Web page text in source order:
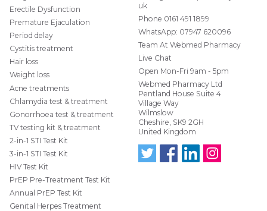
stitched up.
Electrocautery
uses an electrical current to heat a metal wire that
is then applied to the wart in order to burn the
treatment site and surrounding tissue.
Local anaesthetic creams plus or minus injection
with an injectable local anaesthetic should be
used before removal to minimise discomfort.
Laser surgery may be done when other medical
treatments have failed. It’s also the preferred
treatment when the warts are widespread. It’s is a
safe treatment for pregnant women.
However, this specialist treatment is considerably
more expensive than electrocautery.
Erectile Dysfunction
Premature Ejaculation
Period delay
Cystitis treatment
Hair loss
Weight loss
Acne treatments
Chlamydia test & treatment
Gonorrhoea test & treatment
TV testing kit & treatment
2-in-1 STI Test Kit
3-in-1 STI Test Kit
HIV Test Kit
PrEP Pre-Treatment Test Kit
Annual PrEP Test Kit
Genital Herpes Treatment
uk
Phone 0161 491 1899
WhatsApp: 07947 620096
Team At Webmed Pharmacy
Live Chat
Open Mon-Fri 9am - 5pm
Webmed Pharmacy Ltd
Pentland House Suite 4
Village Way
Wilmslow
Cheshire, SK9 2GH
United Kingdom